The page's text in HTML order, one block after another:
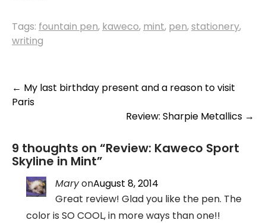
Tags: fountain pen, kaweco, mint, pen,stationery,
writing
Post
navigation
← My last birthday present and a reason to visit
Paris
Review: Sharpie Metallics →
9 thoughts on “Review: Kaweco Sport
Skyline in Mint”
MaryonAugust 8, 2014
Great review! Glad you like the pen. The
color is SO COOL, in more ways than one!!